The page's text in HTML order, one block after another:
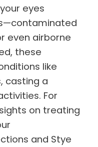
eyes
even airborne
these
like
casting a
For
on treating
and Stye